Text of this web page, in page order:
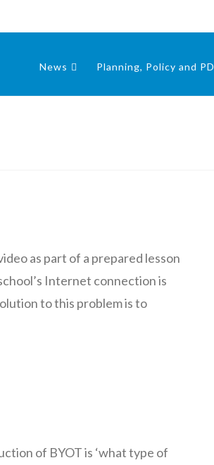
News Planning, Policy and PD
as part of a prepared lesson
Internet connection is
to this problem is to
of BYOT is ‘what type of